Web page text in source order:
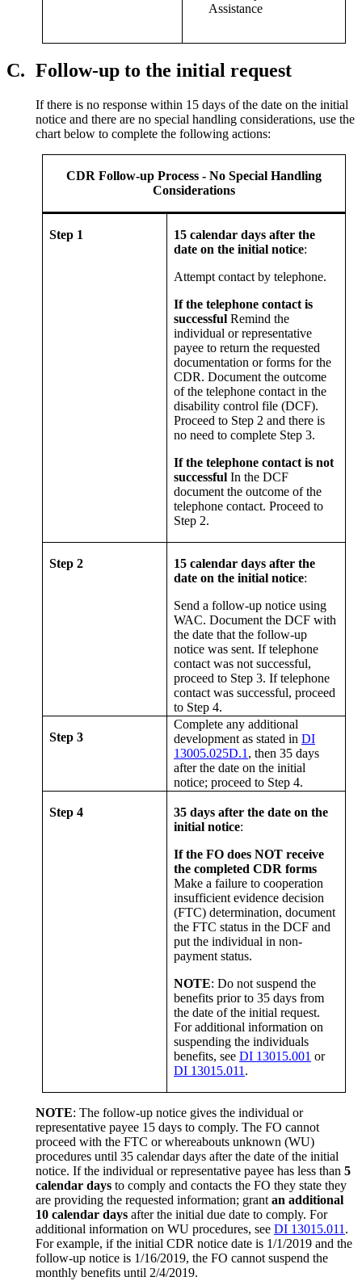
Assistance
C. Follow-up to the initial request
If there is no response within 15 days of the date on the initial
notice and there are no special handling considerations, use the
chart below to complete the following actions:
CDR Follow-up Process - No Special Handling
Considerations
Step 1
15 calendar days after the
date on the initial notice:
Attempt contact by telephone.
If the telephone contact is
successful Remind the
individual or representative
payee to return the requested
documentation or forms for the
CDR. Document the outcome
of the telephone contact in the
disability control file (DCF).
Proceed to Step 2 and there is
no need to complete Step 3.
If the telephone contact is not
successful In the DCF
document the outcome of the
telephone contact. Proceed to
Step 2.
Step 2
15 calendar days after the
date on the initial notice:
Send a follow-up notice using
WAC. Document the DCF with
the date that the follow-up
notice was sent. If telephone
contact was not successful,
proceed to Step 3. If telephone
contact was successful, proceed
to Step 4.
Step 3
Complete any additional
development as stated in DI
13005.025D.1 , then 35 days
after the date on the initial
notice; proceed to Step 4.
Step 4
35 days after the date on the
initial notice:
If the FO does NOT receive
the completed CDR forms
Make a failure to cooperation
insufficient evidence decision
(FTC) determination, document
the FTC status in the DCF and
put the individual in non-
payment status.
NOTE: Do not suspend the
benefits prior to 35 days from
the date of the initial request.
For additional information on
suspending the individuals
benefits, see DI 13015.001 or
DI 13015.011 .
NOTE: The follow-up notice gives the individual or
representative payee 15 days to comply. The FO cannot
proceed with the FTC or whereabouts unknown (WU)
procedures until 35 calendar days after the date of the initial
notice. If the individual or representative payee has less than 5
calendar days to comply and contacts the FO they state they
are providing the requested information; grant an additional
10 calendar days after the initial due date to comply. For
additional information on WU procedures, see DI 13015.011 .
For example, if the initial CDR notice date is 1/1/2019 and the
follow-up notice is 1/16/2019, the FO cannot suspend the
monthly benefits until 2/4/2019.